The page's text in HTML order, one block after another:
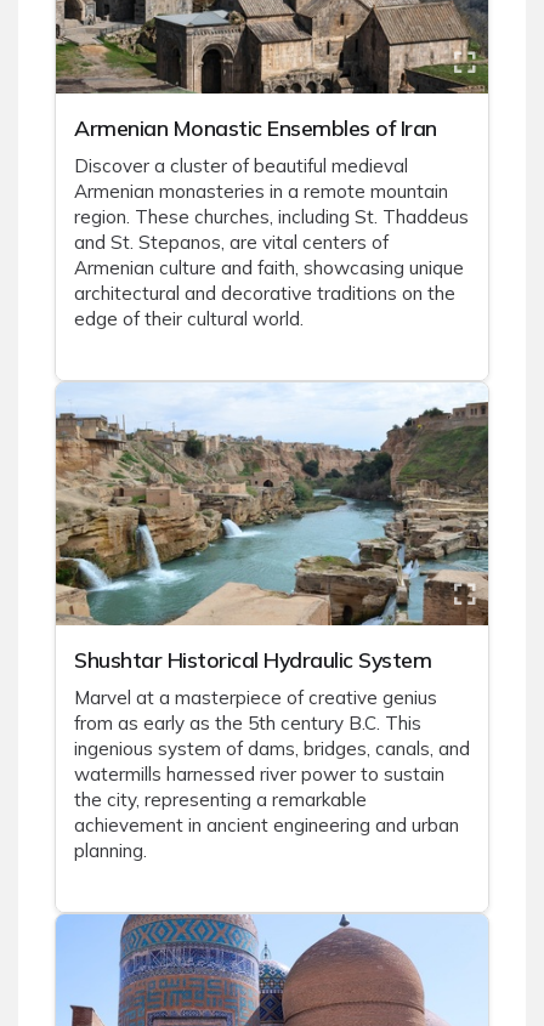
Armenian Monastic Ensembles of Iran
Discover a cluster of beautiful medieval
Armenian monasteries in a remote mountain
region. These churches, including St. Thaddeus
and St. Stepanos, are vital centers of
Armenian culture and faith, showcasing unique
architectural and decorative traditions on the
edge of their cultural world.
Shushtar Historical Hydraulic System
Marvel at a masterpiece of creative genius
from as early as the 5th century B.C. This
ingenious system of dams, bridges, canals, and
watermills harnessed river power to sustain
the city, representing a remarkable
achievement in ancient engineering and urban
planning.